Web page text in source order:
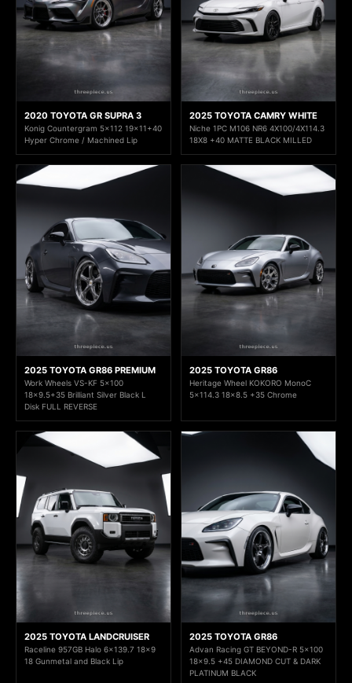
2020 TOYOTA GR SUPRA 3
Konig Countergram 5x112 19x11+40
Hyper Chrome / Machined Lip
2025 TOYOTA CAMRY WHITE
Niche 1PC M106 NR6 4X100/4X114.3
18X8 +40 MATTE BLACK MILLED
2025 TOYOTA GR86 PREMIUM
Work Wheels VS-KF 5x100
18x9.5+35 Brilliant Silver Black L
Disk FULL REVERSE
2025 TOYOTA GR86
Heritage Wheel KOKORO MonoC
5x114.3 18x8.5 +35 Chrome
2025 TOYOTA LANDCRUISER
Raceline 957GB Halo 6x139.7 18x9
18 Gunmetal and Black Lip
2025 TOYOTA GR86
Advan Racing GT BEYOND-R 5x100
18x9.5 +45 DIAMOND CUT & DARK
PLATINUM BLACK